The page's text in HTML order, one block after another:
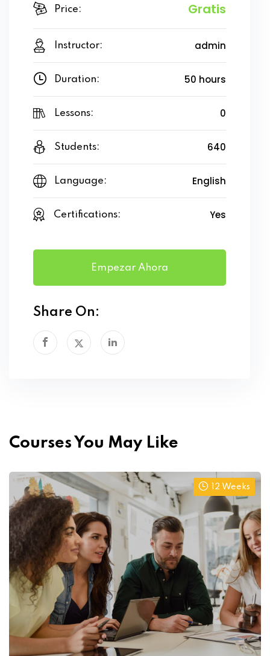
Price: Gratis
Instructor: admin
Duration: 50 hours
Lessons: 0
Students: 640
Language: English
Certifications: Yes
Empezar Ahora
Share On:
Courses You May Like
12 Weeks